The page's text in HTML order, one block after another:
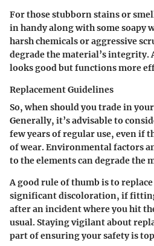
For those stubborn stains or
in handy along with some soapy
harsh chemicals or aggressive
degrade the material’s integrity.
looks good but functions more
Replacement Guidelines
So, when should you trade in
Generally, it’s advisable to
few years of regular use, even if
of wear. Environmental factors
to the elements can degrade the
A good rule of thumb is to
significant discoloration, if
after an incident where you hit
usual. Staying vigilant about
part of ensuring your safety is